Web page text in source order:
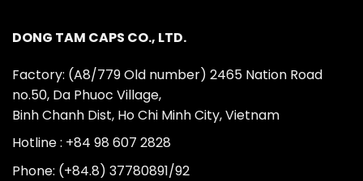
DONG TAM CAPS CO., LTD.
Factory: (A8/779 Old number) 2465 Nation Road
no.50, Da Phuoc Village,
Binh Chanh Dist, Ho Chi Minh City, Vietnam
Hotline : +84 98 607 2828
Phone: (+84.8) 37780891/92